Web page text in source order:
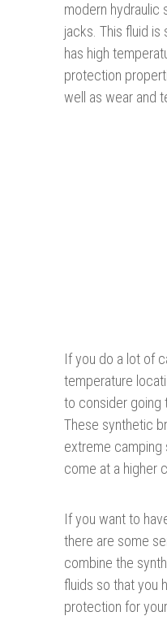
modern hydraulic
jacks. This fluid is
has high
protection
well as wear and
If you do a lot of
temperature
to consider going
These synthetic
extreme camping
come at a higher
If you want to
there are some
combine the
fluids so that you
protection for